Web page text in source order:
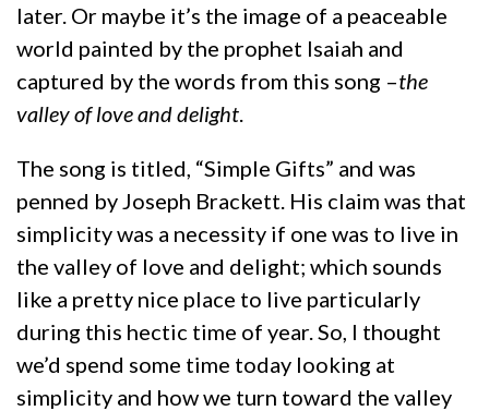
later. Or maybe it’s the image of a peaceable
world painted by the prophet Isaiah and
captured by the words from this song –the
valley of love and delight
The song is titled, “Simple Gifts” and was
penned by Joseph Brackett. His claim was that
simplicity was a necessity if one was to live in
the valley of love and delight; which sounds
like a pretty nice place to live particularly
during this hectic time of year. So, I thought
we’d spend some time today looking at
simplicity and how we turn toward the valley